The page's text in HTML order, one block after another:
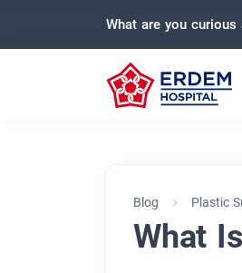
What are you
Blog Plastic
What